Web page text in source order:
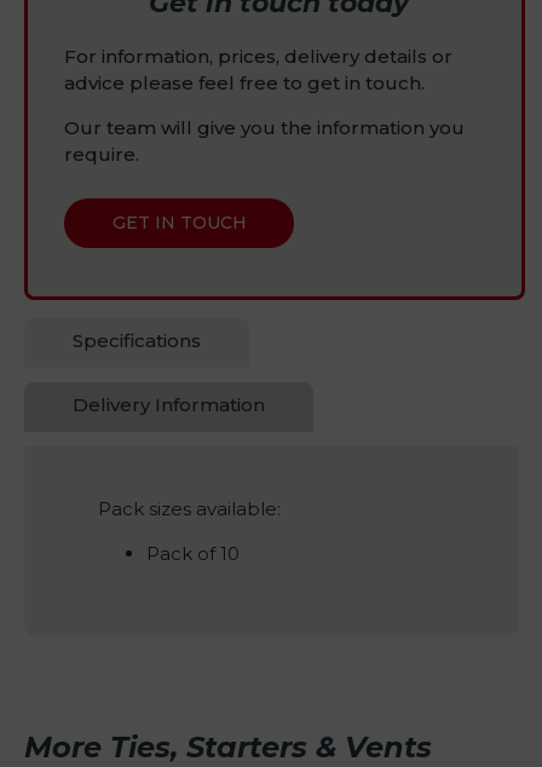
For information, prices, delivery details or
advice please feel free to get in touch.
Our team will give you the information you
require.
GET IN TOUCH
Specifications
Delivery Information
Pack sizes available:
Pack of 10
More Ties, Starters & Vents